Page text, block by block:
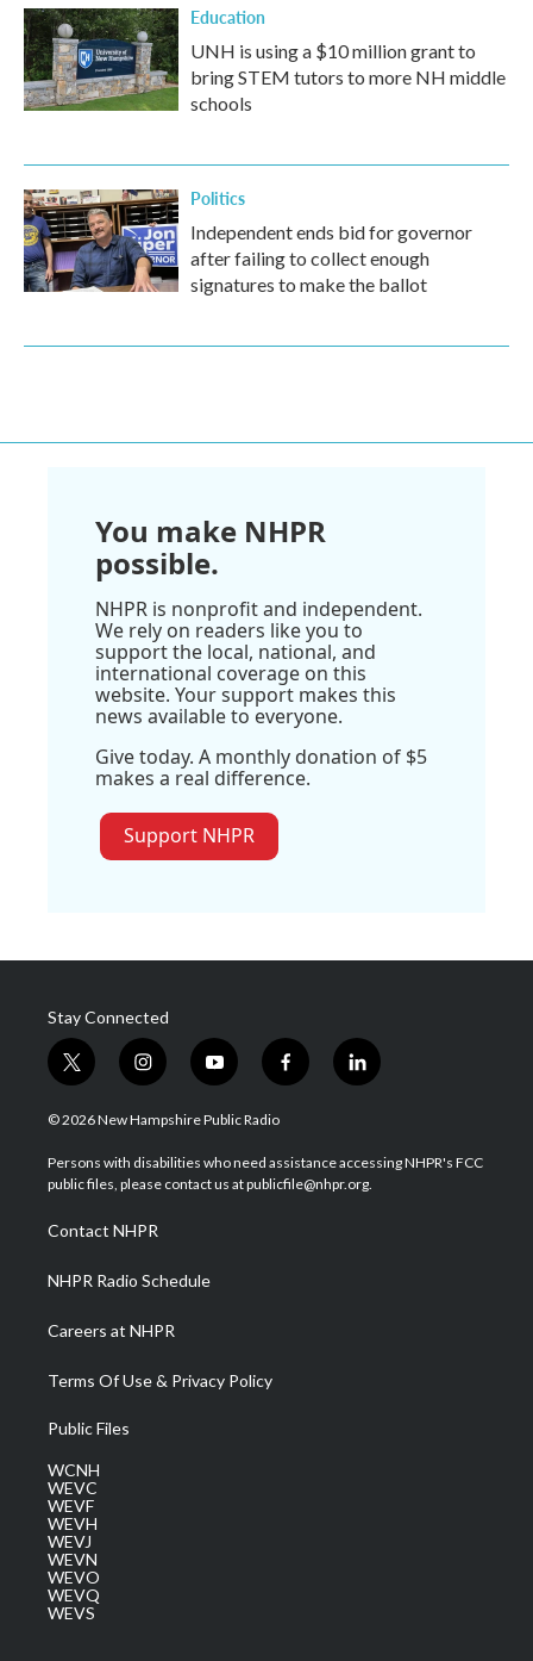
Education
UNH is using a $10 million grant to
bring STEM tutors to more NH middle
schools
Politics
Independent ends bid for governor
after failing to collect enough
signatures to make the ballot
You make NHPR
possible.
NHPR is nonprofit and independent.
We rely on readers like you to
support the local, national, and
international coverage on this
website. Your support makes this
news available to everyone.
Give today. A monthly donation of $5
makes a real difference.
Support NHPR
Stay Connected
t
w
i
t
e
i
n
s
a
g
a
m
y
o
u
u
b
f
a
b
o
l
i
e
d
© 2026 New Hampshire Public Radio
Persons with disabilities who need assistance accessing NHPR's FCC
public files, please contact us at publicfile@nhpr.org.
Contact NHPR
NHPR Radio Schedule
Careers at NHPR
Terms Of Use & Privacy Policy
Public Files
WCNH
WEVC
WEVF
WEVH
WEVJ
WEVN
WEVO
WEVQ
WEVS